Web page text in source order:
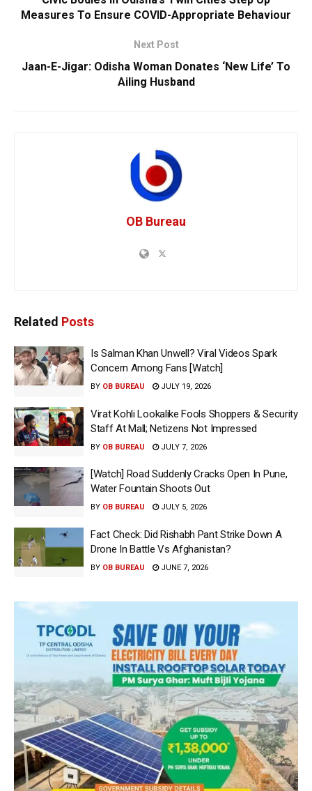
Measures To Ensure COVID-Appropriate Behaviour
Next Post
Jaan-E-Jigar: Odisha Woman Donates ‘New Life’ To
Ailing Husband
OB Bureau
Related Posts
Is Salman Khan Unwell? Viral Videos Spark
Concern Among Fans [Watch]
BY OB BUREAU JULY 19, 2026
Virat Kohli Lookalike Fools Shoppers & Security
Staff At Mall; Netizens Not Impressed
BY OB BUREAU JULY 7, 2026
[Watch] Road Suddenly Cracks Open In Pune,
Water Fountain Shoots Out
BY OB BUREAU JULY 5, 2026
Fact Check: Did Rishabh Pant Strike Down A
Drone In Battle Vs Afghanistan?
BY OB BUREAU JUNE 7, 2026